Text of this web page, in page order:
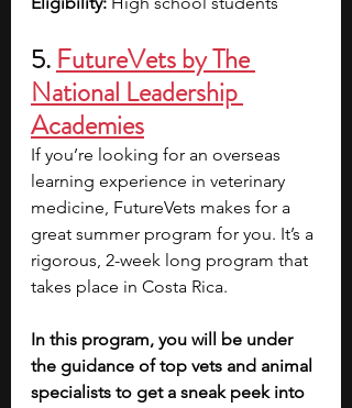
5. FutureVets by The
National Leadership
Academies
If you’re looking for an overseas
learning experience in veterinary
medicine, FutureVets makes for a
great summer program for you. It’s a
rigorous, 2-week long program that
takes place in Costa Rica.
In this program, you will be under
the guidance of top vets and animal
specialists to get a sneak peek into